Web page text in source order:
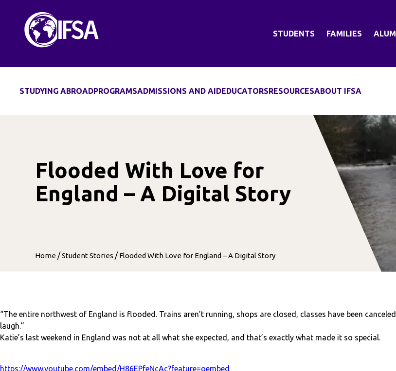
content
STUDENTS FAMILIES
STUDYING ABROADPROGRAMSADMISSIONS AND AIDEDUCATORSRESOURCESABOUT IFSA
Flooded With Love for
England – A Digital Story
Home /Student Stories / Flooded With Love for England – A Digital Story
“The entire northwest of England is flooded. Trains aren’t running, shops are closed, classes have been
laugh.”
Katie’s last weekend in England was not at all what she expected, and that’s exactly what made it so special.
https://www.youtube.com/embed/H86EPfeNcAc?feature=oembed